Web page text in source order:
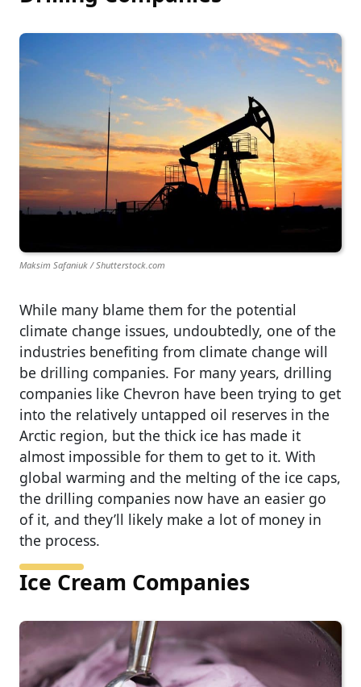
Maksim Safaniuk / Shutterstock.com
While many blame them for the potential
climate change issues, undoubtedly, one of the
industries benefiting from climate change will
be drilling companies. For many years, drilling
companies like Chevron have been trying to get
into the relatively untapped oil reserves in the
Arctic region, but the thick ice has made it
almost impossible for them to get to it. With
global warming and the melting of the ice caps,
the drilling companies now have an easier go
of it, and they’ll likely make a lot of money in
the process.
Ice Cream Companies